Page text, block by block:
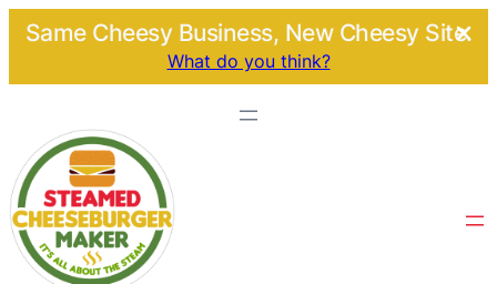
Same Cheesy Business, New Cheesy Site.
What do you think?